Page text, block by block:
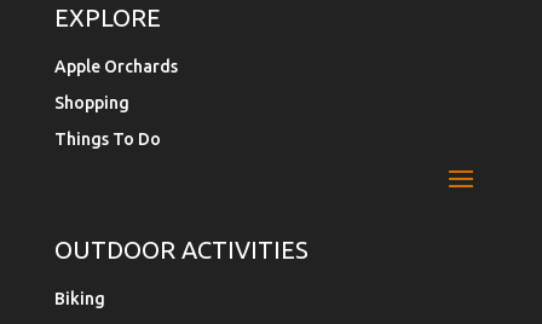
EXPLORE
Apple Orchards
Shopping
Things To Do
OUTDOOR ACTIVITIES
Biking